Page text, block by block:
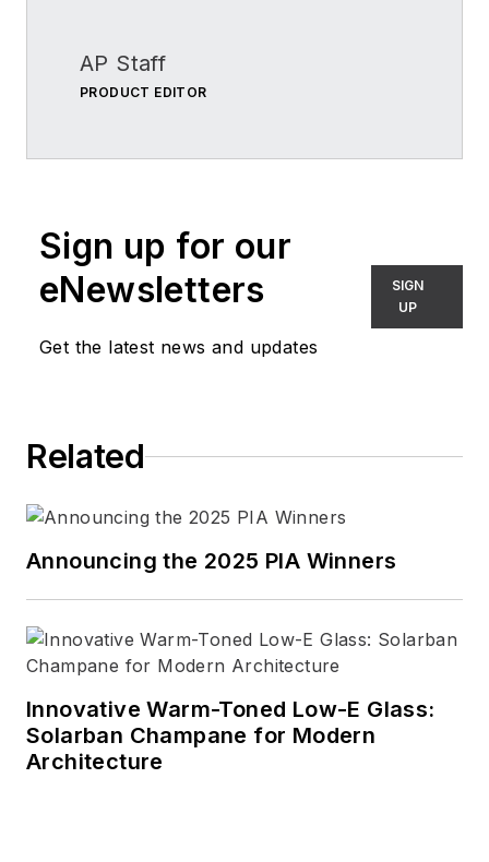
AP Staff
PRODUCT EDITOR
Sign up for our
eNewsletters
Get the latest news and updates
SIGN
UP
Related
Announcing the 2025 PIA Winners
Innovative Warm-Toned Low-E Glass:
Solarban Champane for Modern
Architecture